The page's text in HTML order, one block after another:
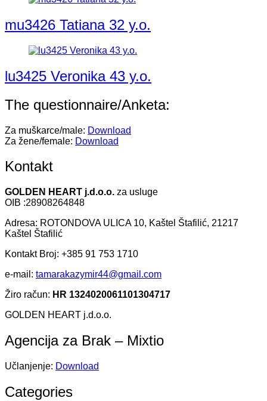
mu3426 Tatiana 32 y.o.
lu3425 Veronika 43 y.o.
The questionnaire/Anketa:
Za muškarce/male: Download
Za žene/female: Download
Kontakt
GOLDEN HEART j.d.o.o. za usluge
OIB :28908264848
Adresa: ROTONDOVA ULICA 10, Kaštel Štafilić, 21217
Kaštel Štafilić
Kontakt Broj: +385 91 753 1710
e-mail: tamarakazymir44@gmail.com
Žiro račun: HR 1324020061101304717
GOLDEN HEART j.d.o.o.
Agencija za Brak – Mixtio
Učlanjenje: Download
Categories